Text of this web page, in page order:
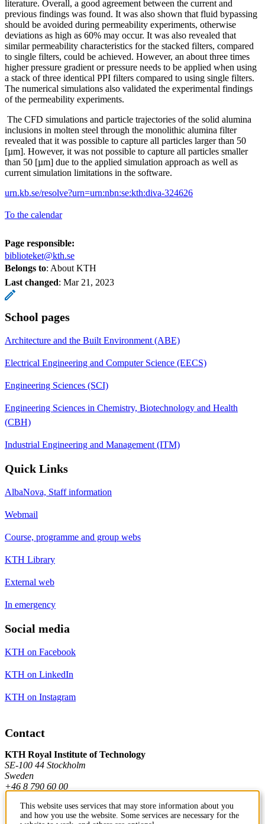
literature. Overall, a good agreement between the current and
previous findings was found. It was also shown that fluid bypassing
should be avoided during permeability experiments, otherwise
deviations as high as 60% may occur. It was also revealed that
similar permeability characteristics for the stacked filters, compared
to single filters, could be achieved. However, an about three times
higher pressure gradient or pressure needs to be applied when using
a stack of three identical PPI filters compared to using single filters.
The numerical simulations also validated the experimental findings
of the permeability experiments.
The CFD simulations and particle trajectories of the solid alumina
inclusions in molten steel through the monolithic alumina filter
revealed that it was possible to capture all particles larger than 50
[µm]. However, it was not possible to capture all particles smaller
than 50 [µm] due to the applied simulation approach as well as
current simulation limitations in the software.
urn.kb.se/resolve?urn=urn:nbn:se:kth:diva-324626
To the calendar
Page responsible:
biblioteket@kth.se
Belongs to: About KTH
Last changed: Mar 21, 2023
School pages
Architecture and the Built Environment (ABE)
Electrical Engineering and Computer Science (EECS)
Engineering Sciences (SCI)
Engineering Sciences in Chemistry, Biotechnology and Health
(CBH)
Industrial Engineering and Management (ITM)
Quick Links
AlbaNova, Staff information
Webmail
Course, programme and group webs
KTH Library
External web
In emergency
Social media
KTH on Facebook
KTH on LinkedIn
KTH on Instagram
Contact
KTH Royal Institute of Technology
SE-100 44 Stockholm
Sweden
+46 8 790 60 00
This website uses services that may store information about you
and how you use the website. Some services are necessary for the